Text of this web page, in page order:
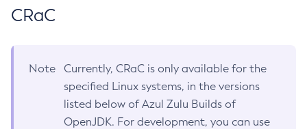
CRaC
Note
Currently, CRaC is only available for the
specified Linux systems, in the versions
listed below of Azul Zulu Builds of
OpenJDK. For development, you can use